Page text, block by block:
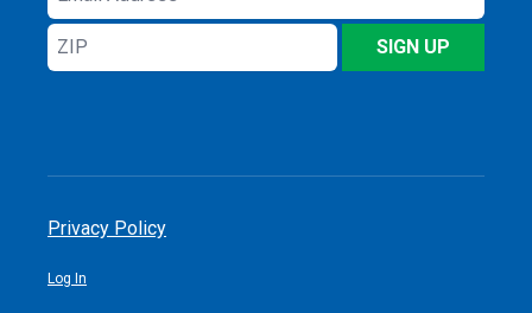
Address
ZIP
SIGN UP
Privacy Policy
Log In